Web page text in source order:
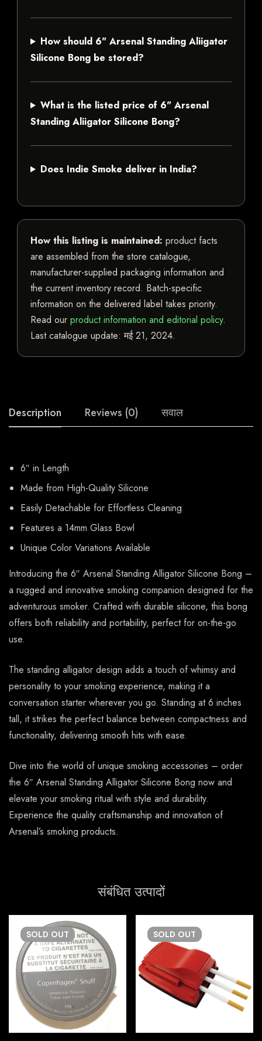
How should 6" Arsenal Standing Aliigator
Silicone Bong be stored?
What is the listed price of 6" Arsenal
Standing Aliigator Silicone Bong?
Does Indie Smoke deliver in India?
How this listing is maintained: product facts
are assembled from the store catalogue,
manufacturer-supplied packaging information and
the current inventory record. Batch-specific
information on the delivered label takes priority.
Read our product information and editorial policy.
Last catalogue update:मई 21, 2024.
Description Reviews (0) सवाल
6″ in Length
Made from High-Quality Silicone
Easily Detachable for Effortless Cleaning
Features a 14mm Glass Bowl
Unique Color Variations Available
Introducing the 6″ Arsenal Standing Alligator Silicone Bong –
a rugged and innovative smoking companion designed for the
adventurous smoker. Crafted with durable silicone, this bong
offers both reliability and portability, perfect for on-the-go
use.
The standing alligator design adds a touch of whimsy and
personality to your smoking experience, making it a
conversation starter wherever you go. Standing at 6 inches
tall, it strikes the perfect balance between compactness and
functionality, delivering smooth hits with ease.
Dive into the world of unique smoking accessories – order
the 6″ Arsenal Standing Alligator Silicone Bong now and
elevate your smoking ritual with style and durability.
Experience the quality craftsmanship and innovation of
Arsenal’s smoking products.
संबंधित उत्पादों
SOLD OUT SOLD OUT